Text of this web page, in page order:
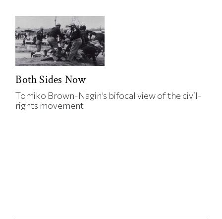
Both Sides Now
Tomiko Brown-Nagin’s bifocal view of the civil-
rights movement